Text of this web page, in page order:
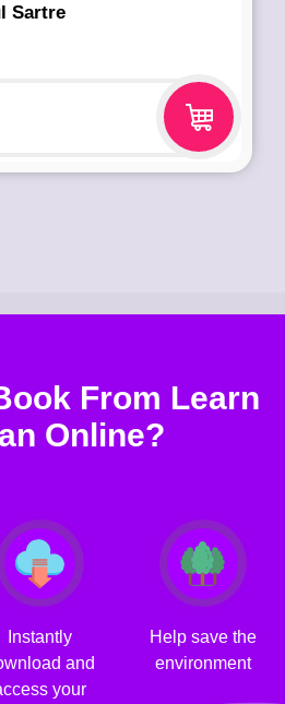
Sartre
From Learn
Online?
and
your
Help save the
environment